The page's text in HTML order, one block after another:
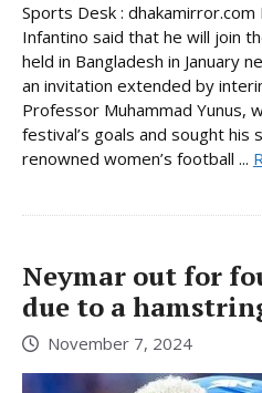
Sports Desk : dhakamirror.com
Infantino said that he will join
held in Bangladesh in January
an invitation extended by
Professor Muhammad Yunus,
festival’s goals and sought his
renowned women’s football ...
Neymar out for
due to a
November 7, 2024